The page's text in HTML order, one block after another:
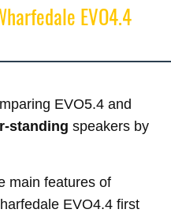
EVO4.4
EVO5.4 and
standing speakers by
main features of
EVO4.4 first